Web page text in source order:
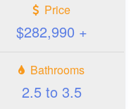
Price
$282,990 +
Bathrooms
2.5 to 3.5